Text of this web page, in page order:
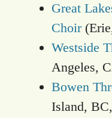
Great
Choir
Westside
Angeles,
Bowen
Island,